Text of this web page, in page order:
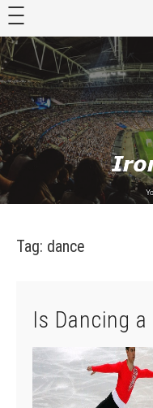
Skip
content
Tag: dance
Is Dancing